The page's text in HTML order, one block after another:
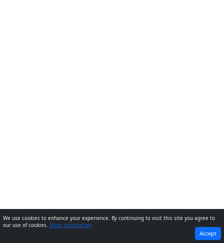
NEXT
We use cookies to enhance your experience. By continuing to visit this site you agree to
our use of cookies. More information
Accept